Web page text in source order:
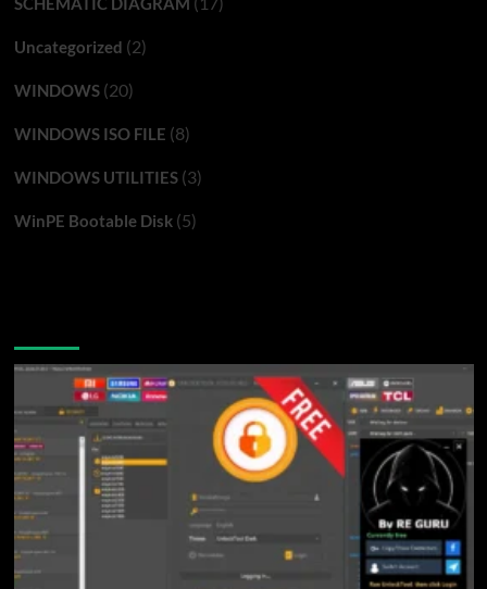
Uncategorized (2)
WINDOWS(20)
WINDOWS ISO FILE (8)
WINDOWS UTILITIES(3)
WinPE Bootable Disk(5)